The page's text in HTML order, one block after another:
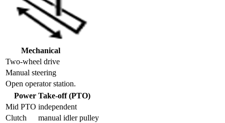
Mechanical
Two-wheel drive
Manual steering
Open operator station.
Power Take-off (PTO)
Mid PTO independent
Clutch
manual idler pulley